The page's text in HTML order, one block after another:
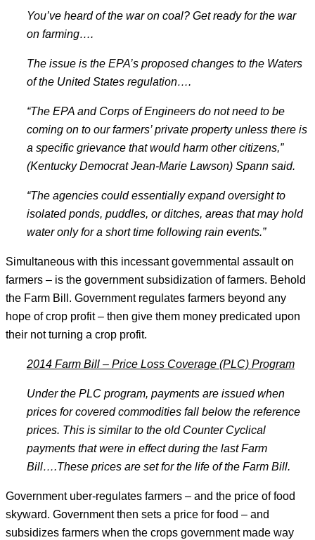
You’ve heard of the war on coal? Get ready for the war
on farming….
The issue is the EPA’s proposed changes to the Waters
of the United States regulation….
“The EPA and Corps of Engineers do not need to be
coming on to our farmers’ private property unless there is
a specific grievance that would harm other citizens,”
(Kentucky Democrat Jean-Marie Lawson) Spann said.
“The agencies could essentially expand oversight to
isolated ponds, puddles, or ditches, areas that may hold
water only for a short time following rain events.”
Simultaneous with this incessant governmental assault on
farmers – is the government subsidization of farmers. Behold
the Farm Bill. Government regulates farmers beyond any
hope of crop profit – then give them money predicated upon
their not turning a crop profit.
2014 Farm Bill – Price Loss Coverage (PLC) Program
Under the PLC program, payments are issued when
prices for covered commodities fall below the reference
prices. This is similar to the old Counter Cyclical
payments that were in effect during the last Farm
Bill….These prices are set for the life of the Farm Bill.
Government uber-regulates farmers – and the price of food
skyward. Government then sets a price for food – and
subsidizes farmers when the crops government made way